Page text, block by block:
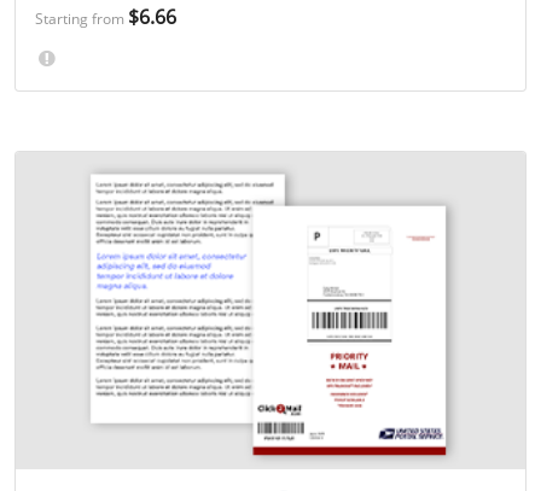
Starting from $6.66